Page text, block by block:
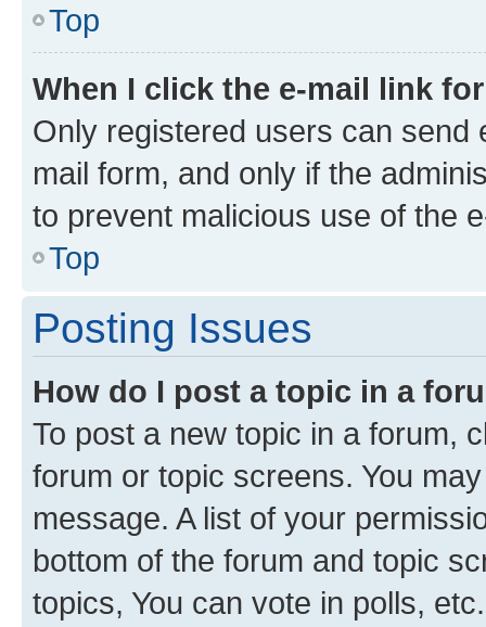
Top
When I click the e-mail link
Only registered users can send
mail form, and only if the
to prevent malicious use of the
Top
Posting Issues
How do I post a topic in a
To post a new topic in a forum,
forum or topic screens. You
message. A list of your
bottom of the forum and topic
topics, You can vote in polls, etc.